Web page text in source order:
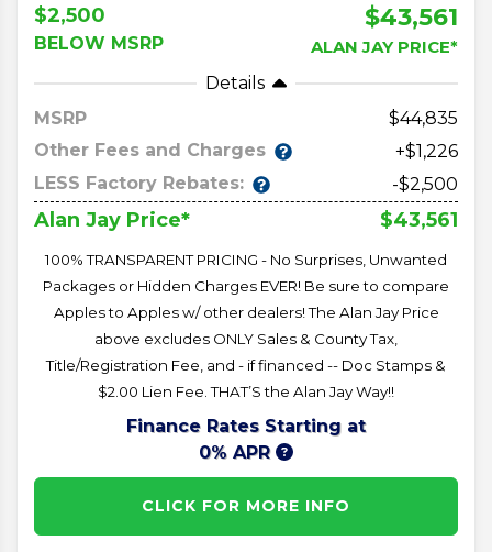
$2,500
BELOW MSRP
$43,561
ALAN JAY PRICE*
Details
MSRP
44,835
Other Fees and Charges
+$1,226
LESS Factory Rebates:
-$2,500
Alan Jay Price* $43,561
100% TRANSPARENT PRICING - No Surprises, Unwanted
Packages or Hidden Charges EVER! Be sure to compare
Apples to Apples w/ other dealers! The Alan Jay Price
above excludes ONLY Sales & County Tax,
Title/Registration Fee, and - if financed -- Doc Stamps &
$2.00 Lien Fee. THAT’S the Alan Jay Way!!
Finance Rates Starting at
0% APR
CLICK FOR MORE INFO